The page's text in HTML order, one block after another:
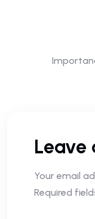
Leave
Your email
Required